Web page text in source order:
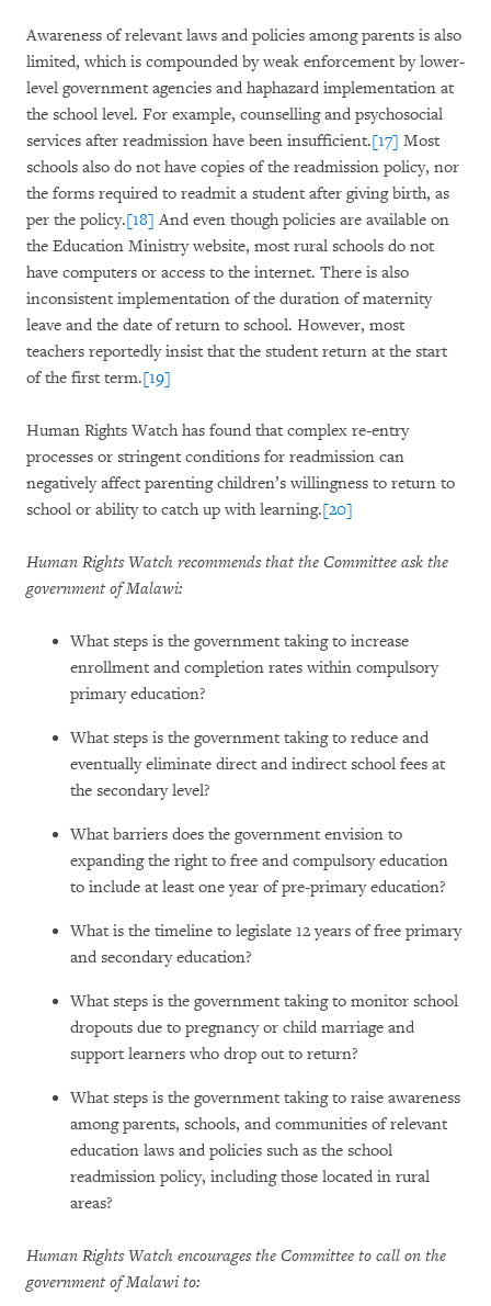
Awareness of relevant laws and policies among parents is also
limited, which is compounded by weak enforcement by lower-
level government agencies and haphazard implementation at
the school level. For example, counselling and psychosocial
services after readmission have been insufficient.[17] Most
schools also do not have copies of the readmission policy, nor
the forms required to readmit a student after giving birth, as
per the policy.[18] And even though policies are available on
the Education Ministry website, most rural schools do not
have computers or access to the internet. There is also
inconsistent implementation of the duration of maternity
leave and the date of return to school. However, most
teachers reportedly insist that the student return at the start
of the first term.[19]
Human Rights Watch has found that complex re-entry
processes or stringent conditions for readmission can
negatively affect parenting children’s willingness to return to
school or ability to catch up with learning.[20]
Human Rights Watch recommends that the Committee ask the
government of Malawi:
What steps is the government taking to increase
enrollment and completion rates within compulsory
primary education?
What steps is the government taking to reduce and
eventually eliminate direct and indirect school fees at
the secondary level?
What barriers does the government envision to
expanding the right to free and compulsory education
to include at least one year of pre-primary education?
What is the timeline to legislate 12 years of free primary
and secondary education?
What steps is the government taking to monitor school
dropouts due to pregnancy or child marriage and
support learners who drop out to return?
What steps is the government taking to raise awareness
among parents, schools, and communities of relevant
education laws and policies such as the school
readmission policy, including those located in rural
areas?
Human Rights Watch encourages the Committee to call on the
government of Malawi to: